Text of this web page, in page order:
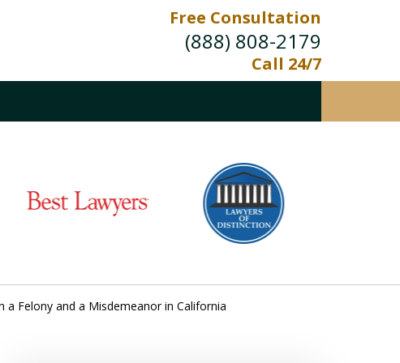
Free Consultation
(888) 808-2179
Call 24/7
a Felony and a Misdemeanor in California